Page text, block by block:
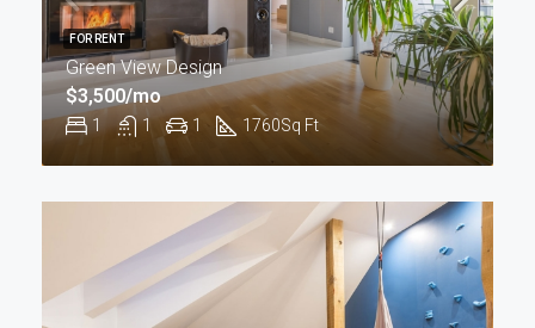
Green View Design
1 1 1 1760Sq Ft
$3,500/mo
FOR RENT